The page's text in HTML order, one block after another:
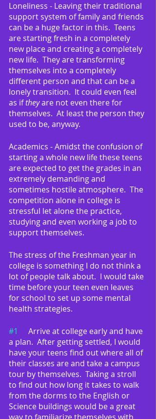
Loneliness - Leaving their traditional
support system of family and friends
can be a huge factor in this.  Teens
are starting fresh in a completely
new place and creating a completely
new life.  They are transforming
themselves into a completely
different person and that can be a
lonely transition.  It could even feel
as if they are not even there for
themselves.  At least the person they
used to be, anyway.
Academics - Amidst the confusion of
starting a whole new life these teens
are expected to get the grades in an
extremely demanding and
sometimes hostile atmosphere.  The
competition alone in college is
stressful let alone the practice,
studying and even working a job to
support themselves.
The stress of the Freshman year in
college is something I do not think a
lot of people talk about.  I would take
time before your teen even leaves
for school to set up some mental
health strategies.
#1
a plan.  After getting settled, I would
have your teens find out where all of
their classes are and take a campus
tour by themselves.  Taking a stroll
to find out how long it takes to walk
from the dorms to the English or
Science buildings would be a great